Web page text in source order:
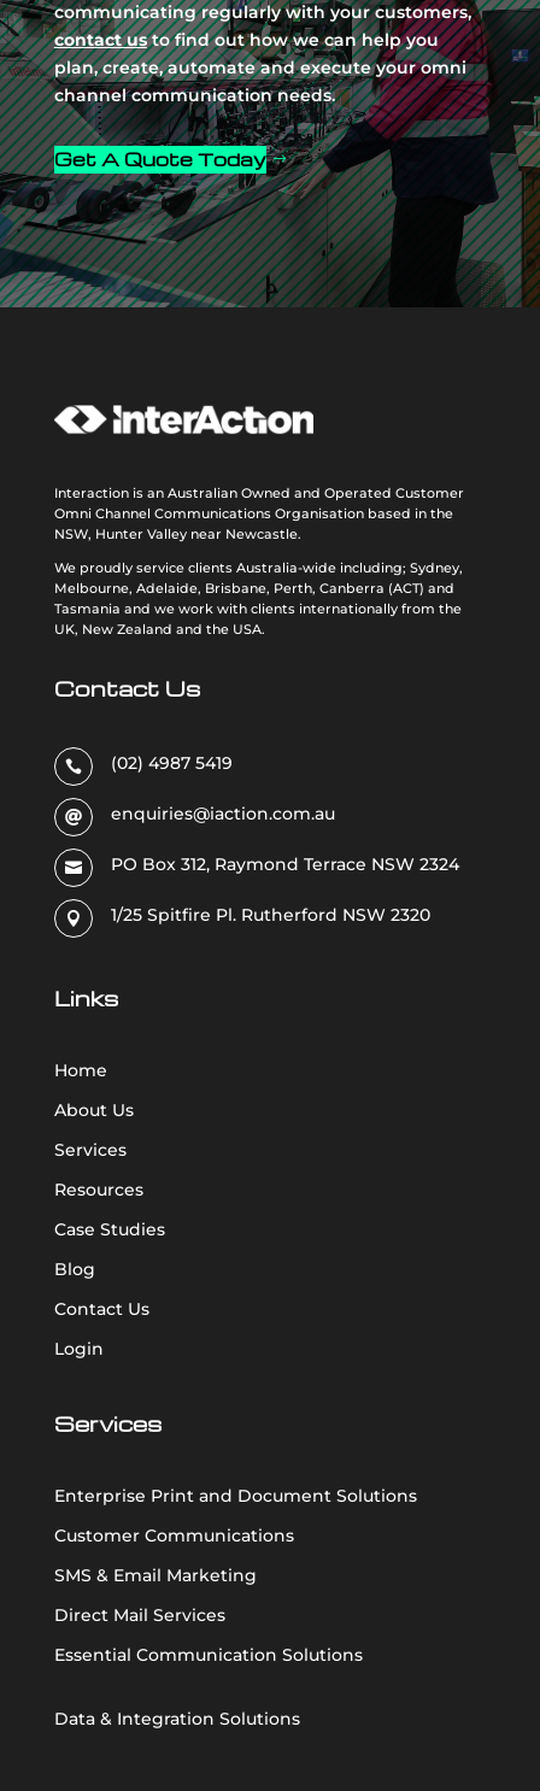
communicating regularly with your customers,
contact usto find out how we can help you
plan, create, automate and execute your omni
channel communication needs.
Get A Quote Today
Interaction is an Australian Owned and Operated Customer
Omni Channel Communications Organisation based in the
NSW, Hunter Valley near Newcastle.
We proudly service clients Australia-wide including; Sydney,
Melbourne, Adelaide, Brisbane, Perth, Canberra (ACT) and
Tasmania and we work with clients internationally from the
UK, New Zealand and the USA.
Contact Us
 (02) 4987 5419
 enquiries@iaction.com.au
 PO Box 312, Raymond Terrace NSW 2324
 1/25 Spitfire Pl. Rutherford NSW 2320
Links
Home
About Us
Services
Resources
Case Studies
Blog
Contact Us
Login
Services
Enterprise Print and Document Solutions
Customer Communications
SMS & Email Marketing
Direct Mail Services
Essential Communication Solutions
Data & Integration Solutions